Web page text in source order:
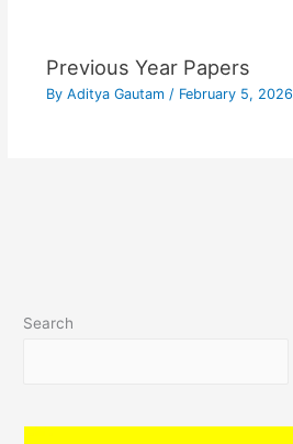
Previous Year Papers
By Aditya Gautam / February 5, 2026
Search